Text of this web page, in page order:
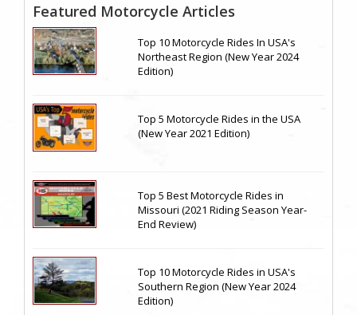
Featured Motorcycle Articles
Top 10 Motorcycle Rides In USA's
Northeast Region (New Year 2024
Edition)
Top 5 Motorcycle Rides in the USA
(New Year 2021 Edition)
Top 5 Best Motorcycle Rides in
Missouri (2021 Riding Season Year-
End Review)
Top 10 Motorcycle Rides in USA's
Southern Region (New Year 2024
Edition)